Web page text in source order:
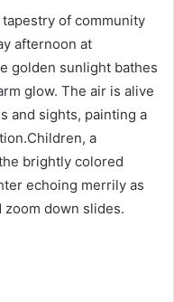
of community
afternoon at
golden sunlight bathes
glow. The air is alive
and sights, painting a
a
brightly colored
echoing merrily as
down slides.